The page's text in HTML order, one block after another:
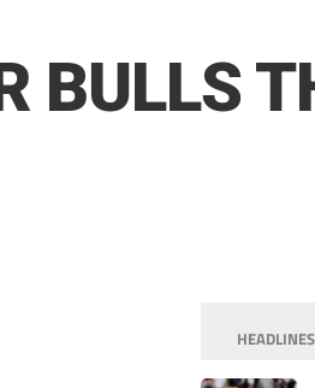
BULLS
HEADLINES